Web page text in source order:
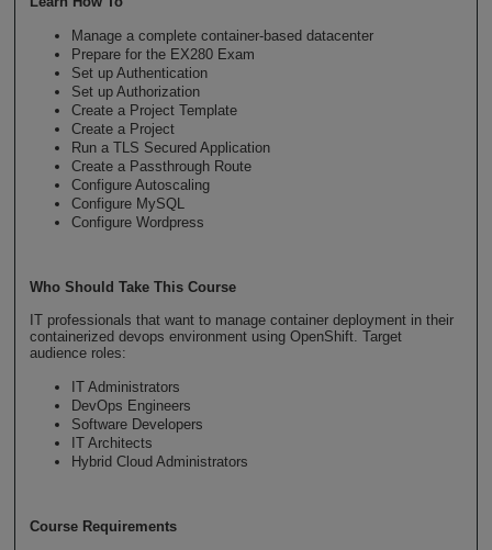
Manage a complete container-based datacenter
Prepare for the EX280 Exam
Set up Authentication
Set up Authorization
Create a Project Template
Create a Project
Run a TLS Secured Application
Create a Passthrough Route
Configure Autoscaling
Configure MySQL
Configure Wordpress
Who Should Take This Course
IT professionals that want to manage container deployment in their
containerized devops environment using OpenShift. Target
audience roles:
IT Administrators
DevOps Engineers
Software Developers
IT Architects
Hybrid Cloud Administrators
Course Requirements